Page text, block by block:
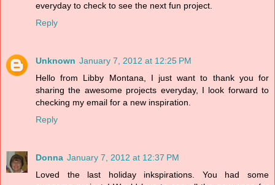
everyday to check to see the next fun project.
Reply
Unknown January 7, 2012 at 12:25 PM
Hello from Libby Montana, I just want to thank you for
sharing the awesome projects everyday, I look forward to
checking my email for a new inspiration.
Reply
Donna January 7, 2012 at 12:37 PM
Loved the last holiday inkspirations. You had some